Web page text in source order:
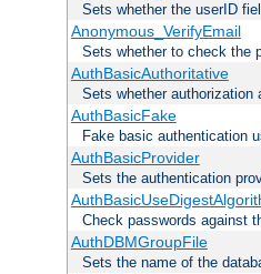
Sets whether the userID
Anonymous_VerifyEmail
Sets whether to check the
AuthBasicAuthoritative
Sets whether authorization
AuthBasicFake
Fake basic authentication
AuthBasicProvider
Sets the authentication
Check passwords against
AuthDBMGroupFile
Sets the name of the